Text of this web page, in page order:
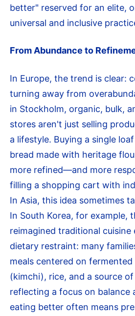
better" reserved for an elite,
universal and inclusive
From Abundance to
In Europe, the trend is clear:
turning away from
in Stockholm, organic, bulk,
stores aren't just selling
a lifestyle. Buying a single
bread made with heritage
more refined—and more
filling a shopping cart with
In Asia, this idea sometimes
In South Korea, for example,
reimagined traditional cuisine
dietary restraint: many
meals centered on fermented
(kimchi), rice, and a source
reflecting a focus on balance
eating better often means